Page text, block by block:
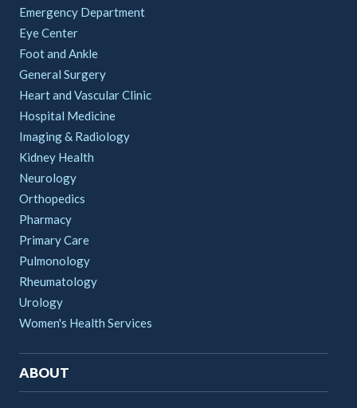
Emergency Department
Eye Center
Foot and Ankle
General Surgery
Heart and Vascular Clinic
Hospital Medicine
Imaging & Radiology
Kidney Health
Neurology
Orthopedics
Pharmacy
Primary Care
Pulmonology
Rheumatology
Urology
Women's Health Services
ABOUT